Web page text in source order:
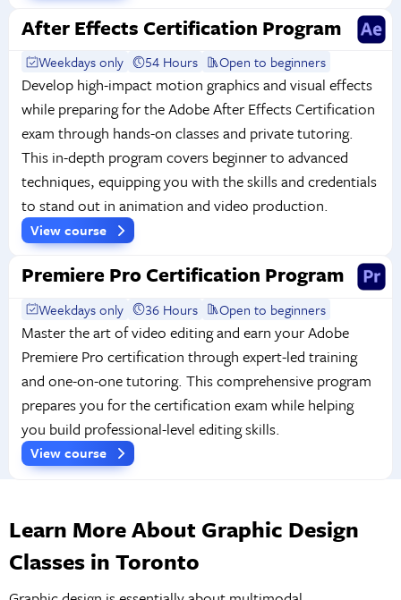
After Effects Certification Program
Weekdays only 54 Hours Open to beginners
Develop high-impact motion graphics and visual effects
while preparing for the Adobe After Effects Certification
exam through hands-on classes and private tutoring.
This in-depth program covers beginner to advanced
techniques, equipping you with the skills and credentials
to stand out in animation and video production.
View course
Premiere Pro Certification Program
Weekdays only 36 Hours Open to beginners
Master the art of video editing and earn your Adobe
Premiere Pro certification through expert-led training
and one-on-one tutoring. This comprehensive program
prepares you for the certification exam while helping
you build professional-level editing skills.
View course
Learn More About Graphic Design
Classes in Toronto